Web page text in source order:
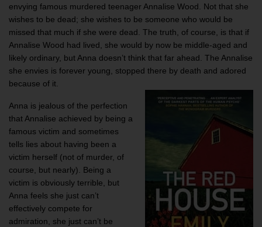
envying famous murdered teenager Annalise Wood. Not that she
wishes to be dead; she wishes to be someone who would be
missed that much if she were dead. The truth, of course, is that if
Annalise Wood had lived, she would by now be middle-aged and
likely ordinary, but Anna doesn’t think that far ahead. The Annalise
she envies is forever young, stopped there by death and adored
because of it.
Anna is jealous of the perfection
that Annalise achieved by being a
famous victim and sometimes
tells lies about having been a
victim herself (not of murder, of
course, but nearly). Being a
victim is obviously terrible, but
Anna feels she just can’t
effectively compete for
admiration, she just can’t be